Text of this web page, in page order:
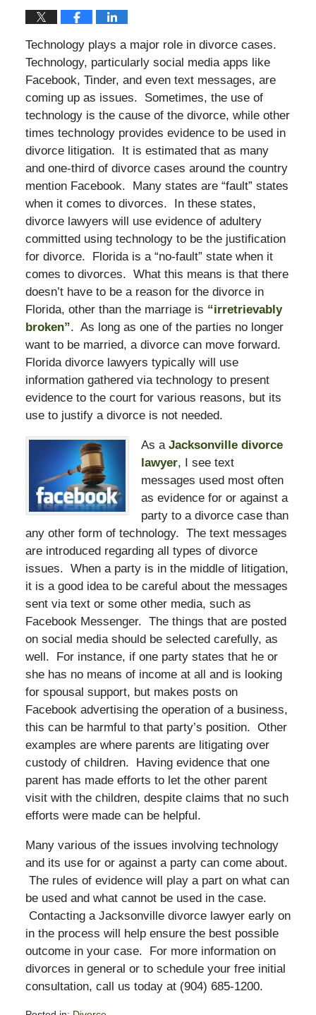
Technology plays a major role in divorce cases.
Technology, particularly social media apps like
Facebook, Tinder, and even text messages, are
coming up as issues. Sometimes, the use of
technology is the cause of the divorce, while other
times technology provides evidence to be used in
divorce litigation. It is estimated that as many
and one-third of divorce cases around the country
mention Facebook. Many states are “fault” states
when it comes to divorces. In these states,
divorce lawyers will use evidence of adultery
committed using technology to be the justification
for divorce. Florida is a “no-fault” state when it
comes to divorces. What this means is that there
doesn’t have to be a reason for the divorce in
Florida, other than the marriage is “irretrievably
broken”. As long as one of the parties no longer
want to be married, a divorce can move forward.
Florida divorce lawyers typically will use
information gathered via technology to present
evidence to the court for various reasons, but its
use to justify a divorce is not needed.
As a Jacksonville divorce
lawyer, I see text
messages used most often
as evidence for or against a
party to a divorce case than
any other form of technology. The text messages
are introduced regarding all types of divorce
issues. When a party is in the middle of litigation,
it is a good idea to be careful about the messages
sent via text or some other media, such as
Facebook Messenger. The things that are posted
on social media should be selected carefully, as
well. For instance, if one party states that he or
she has no means of income at all and is looking
for spousal support, but makes posts on
Facebook advertising the operation of a business,
this can be harmful to that party’s position. Other
examples are where parents are litigating over
custody of children. Having evidence that one
parent has made efforts to let the other parent
visit with the children, despite claims that no such
efforts were made can be helpful.
Many various of the issues involving technology
and its use for or against a party can come about.
The rules of evidence will play a part on what can
be used and what cannot be used in the case.
Contacting a Jacksonville divorce lawyer early on
in the process will help ensure the best possible
outcome in your case. For more information on
divorces in general or to schedule your free initial
consultation, call us today at (904) 685-1200.